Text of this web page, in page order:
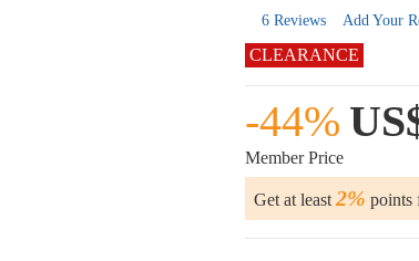
6 Reviews Add Your
CLEARANCE
-44%
Member Price
Get at least 2% points